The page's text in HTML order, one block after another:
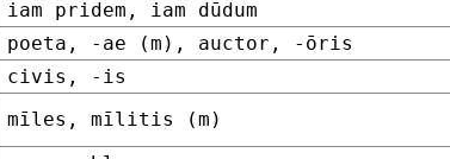
iam pridem, iam dūdum
poeta, -ae (m), auctor, -ōris
civis, -is
mīles, mīlitis (m)